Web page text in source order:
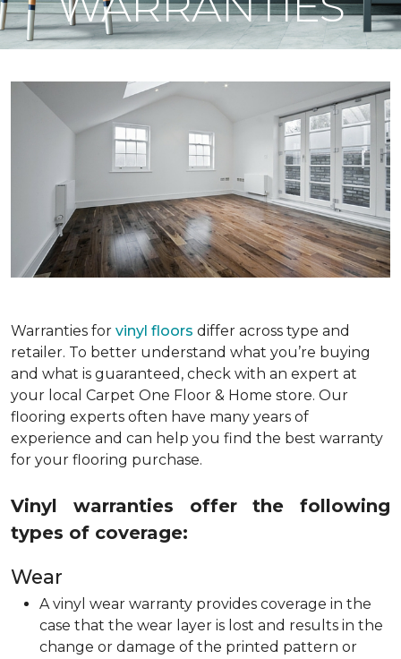
Warranties for vinyl floors differ across type and
retailer. To better understand what you’re buying
and what is guaranteed, check with an expert at
your local Carpet One Floor & Home store. Our
flooring experts often have many years of
experience and can help you find the best warranty
for your flooring purchase.
Vinyl warranties offer the following
types of coverage:
Wear
A vinyl wear warranty provides coverage in the
case that the wear layer is lost and results in the
change or damage of the printed pattern or